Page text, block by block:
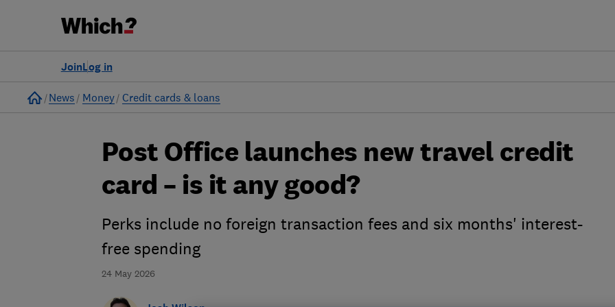
Log in
Join
Home
News Money Credit cards & loans
24 May 2026
Post Office launches new travel credit
card – is it any good?
Perks include no foreign transaction fees and six months' interest-
free spending